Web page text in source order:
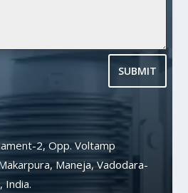
SUBMIT
2, Opp. Voltamp
Maneja, Vadodara-
India.